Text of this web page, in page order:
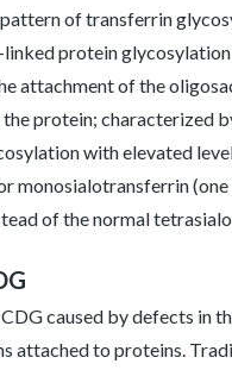
of transferrin
protein
attachment of the
protein; characterized
with elevated
monosialotransferrin (one
of the normal
caused by defects in
attached to proteins.